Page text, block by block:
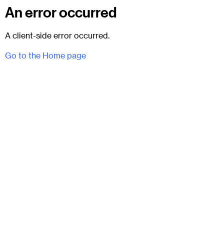
An error occurred
A client-side error occurred.
Go to the Home page